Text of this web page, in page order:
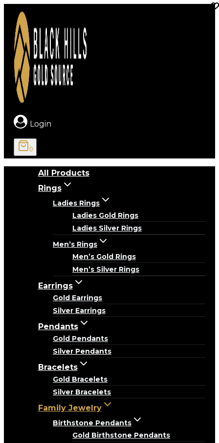
content
Login
0
All Products
Rings
Ladies Rings
Ladies Gold Rings
Ladies Silver Rings
Men’s Rings
Men’s Gold Rings
Men’s Silver Rings
Earrings
Gold Earrings
Silver Earrings
Pendants
Gold Pendants
Silver Pendants
Bracelets
Gold Bracelets
Silver Bracelets
Family Jewelry
Birthstone Pendants
Gold Birthstone Pendants